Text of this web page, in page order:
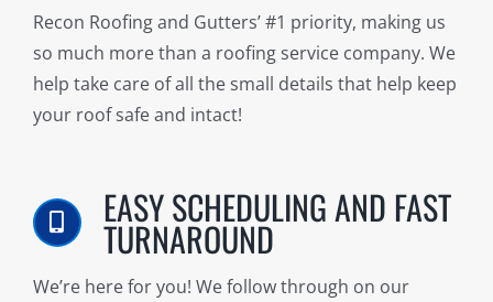
Recon Roofing and Gutters’ #1 priority, making us
so much more than a roofing service company. We
help take care of all the small details that help keep
your roof safe and intact!
EASY SCHEDULING AND FAST
TURNAROUND
We’re here for you! We follow through on our